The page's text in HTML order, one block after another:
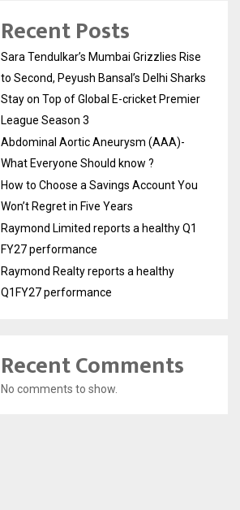
Recent Posts
Sara Tendulkar’s Mumbai Grizzlies Rise
to Second, Peyush Bansal’s Delhi Sharks
Stay on Top of Global E-cricket Premier
League Season 3
Abdominal Aortic Aneurysm (AAA)-
What Everyone Should know ?
How to Choose a Savings Account You
Won’t Regret in Five Years
Raymond Limited reports a healthy Q1
FY27 performance
Raymond Realty reports a healthy
Q1FY27 performance
Recent Comments
No comments to show.